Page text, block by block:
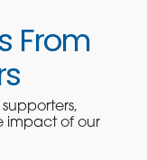
From
impact of our